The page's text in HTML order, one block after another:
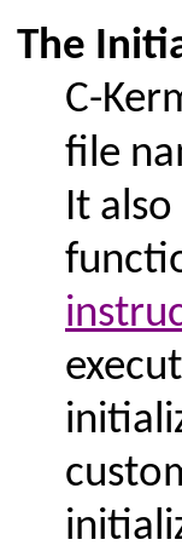
The
C-
file
It